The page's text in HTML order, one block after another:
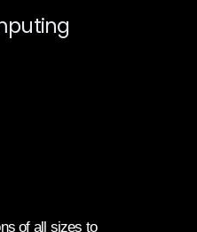
of all sizes to